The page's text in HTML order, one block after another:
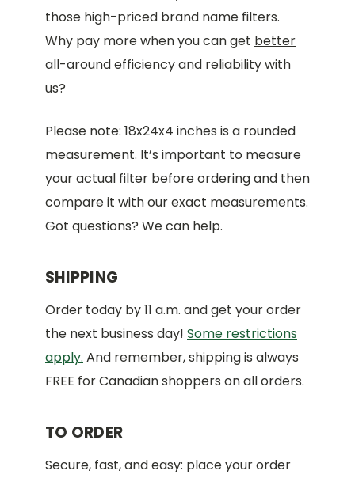
those high-priced brand name filters.
Why pay more when you can get better
all-around efficiencyand reliability with
us?
Please note: 18x24x4 inches is a rounded
measurement. It’s important to measure
your actual filter before ordering and then
compare it with our exact measurements.
Got questions? We can help.
SHIPPING
Order today by 11 a.m. and get your order
the next business day! Some restrictions
apply. And remember, shipping is always
FREE for Canadian shoppers on all orders.
TO ORDER
Secure, fast, and easy: place your order